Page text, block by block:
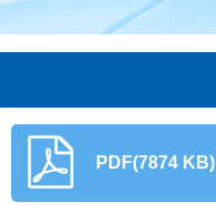
PDF(7874 KB)